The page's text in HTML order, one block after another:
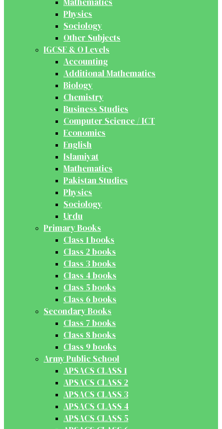
Physics
Sociology
Other Subjects
IGCSE & O Levels
Accounting
Additional Mathematics
Biology
Chemistry
Business Studies
Computer Science / ICT
Economics
English
Islamiyat
Mathematics
Pakistan Studies
Physics
Sociology
Urdu
Primary Books
Class 1 books
Class 2 books
Class 3 books
Class 4 books
Class 5 books
Class 6 books
Secondary Books
Class 7 books
Class 8 books
Class 9 books
Army Public School
APSACS CLASS 1
APSACS CLASS 2
APSACS CLASS 3
APSACS CLASS 4
APSACS CLASS 5